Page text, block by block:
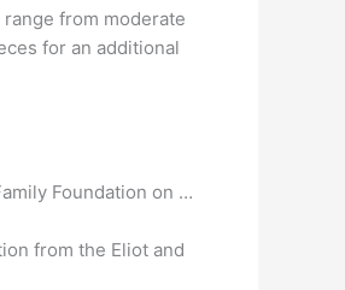
from moderate
for an additional
Foundation on …
from the Eliot and